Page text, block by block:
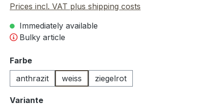
Prices incl. VAT plus shipping costs
Immediately available
Bulky article
Select
Farbe
anthrazit
weiss ziegelrot
Select
Variante